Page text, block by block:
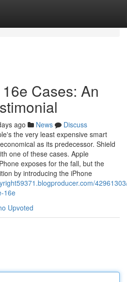
Cases: An
ago News
Discuss
the very least expensive smart
as its predecessor. Shield
one of these cases. Apple
exposes for the fall, but the
by introducing the iPhone
16e
Upvoted